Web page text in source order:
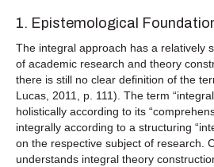
1. Epistemological
The integral approach has a relatively
of academic research and theory
there is still no clear definition of the
Lucas, 2011, p. 111). The term
holistically according to its
integrally according to a structuring
on the respective subject of research.
understands integral theory